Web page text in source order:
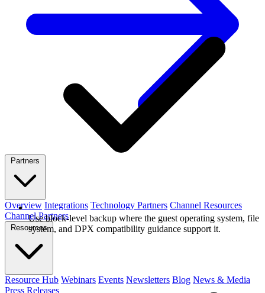
Partners
Overview Integrations Technology Partners Channel Resources
Channel Partners
Resources
Resource Hub Webinars Events Newsletters Blog News & Media
Press Releases
Use block-level backup where the guest operating system, file
system, and DPX compatibility guidance support it.